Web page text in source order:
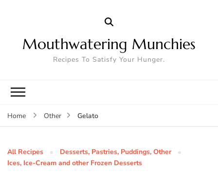
Mouthwatering Munchies
Recipes To Satisfy Your Hunger.
Home Other Gelato
All Recipes
Desserts, Pastries, Puddings, Other
Ices, Ice-Cream and other Frozen Desserts